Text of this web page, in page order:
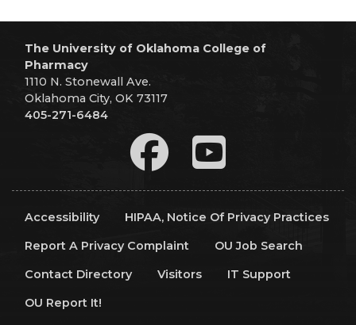
The University of Oklahoma College of
Pharmacy
1110 N. Stonewall Ave.
Oklahoma City, OK 73117
405-271-6484
Accessibility
HIPAA, Notice Of Privacy Practices
Report A Privacy Complaint
OU Job Search
Contact Directory
Visitors
IT Support
OU Report It!